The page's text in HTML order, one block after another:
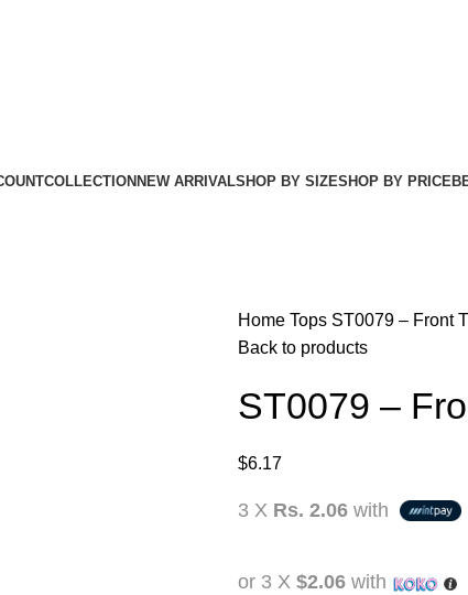
COLLECTION NEW ARRIVALSHOP BY SIZESHOP BY PRICE
Home Tops ST0079 – Front
Back to products
ST0079 –
$6.17
3 X Rs. 2.06 with
or 3 X $2.06 with